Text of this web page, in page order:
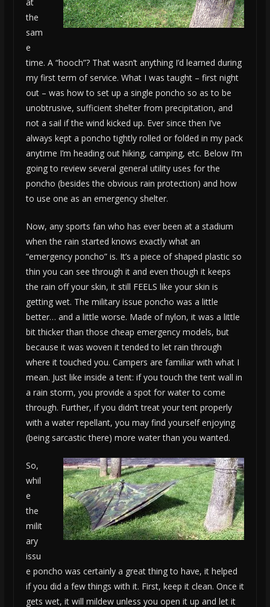
the
sam
e
time. A “hooch”? That wasn’t anything I’d learned during
my first term of service. What I was taught – first night
out – was how to set up a single poncho so as to be
unobtrusive, sufficient shelter from precipitation, and
not a sail if the wind kicked up. Ever since then I’ve
always kept a poncho tightly rolled or folded in my pack
anytime I’m heading out hiking, camping, etc. Below I’m
going to review several general utility uses for the
poncho (besides the obvious rain protection) and how
to use one as an emergency shelter.
Now, any sports fan who has ever been at a stadium
when the rain started knows exactly what an
“emergency poncho” is. It’s a piece of shaped plastic so
thin you can see through it and even though it keeps
the rain off your skin, it still FEELS like your skin is
getting wet. The military issue poncho was a little
better… and a little worse. Made of nylon, it was a little
bit thicker than those cheap emergency models, but
because it was woven it tended to let rain through
where it touched you. Campers are familiar with what I
mean. Just like inside a tent: if you touch the tent wall in
a rain storm, you provide a spot for water to come
through. Further, if you didn’t treat your tent properly
with a water repellant, you may find yourself enjoying
(being sarcastic there) more water than you wanted.
So,
whil
e
the
milit
ary
issu
e poncho was certainly a great thing to have, it helped
if you did a few things with it. First, keep it clean. Once it
gets wet, it will mildew unless you open it up and let it